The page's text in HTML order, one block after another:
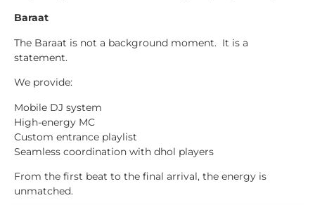
Baraat
The Baraat is not a background moment. It is a
statement.
We provide:
Mobile DJ system
High-energy MC
Custom entrance playlist
Seamless coordination with dhol players
From the first beat to the final arrival, the energy is
unmatched.